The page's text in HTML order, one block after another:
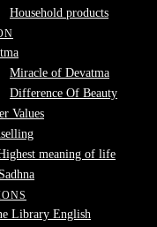
Household products
Miracle of Devatma
Difference Of Beauty
Values
meaning of life
Library English